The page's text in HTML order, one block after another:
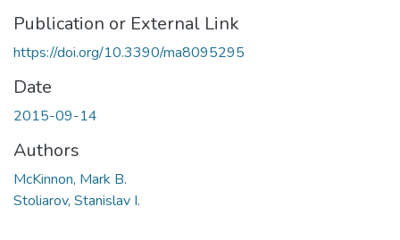
Publication or External Link
https://doi.org/10.3390/ma8095295
Date
2015-09-14
Authors
McKinnon, Mark B.
Stoliarov, Stanislav I.